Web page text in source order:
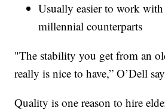
Usually easier to work
millennial counterparts
"The stability you get from an
really is nice to have,” O’Dell
Quality is one reason to hire